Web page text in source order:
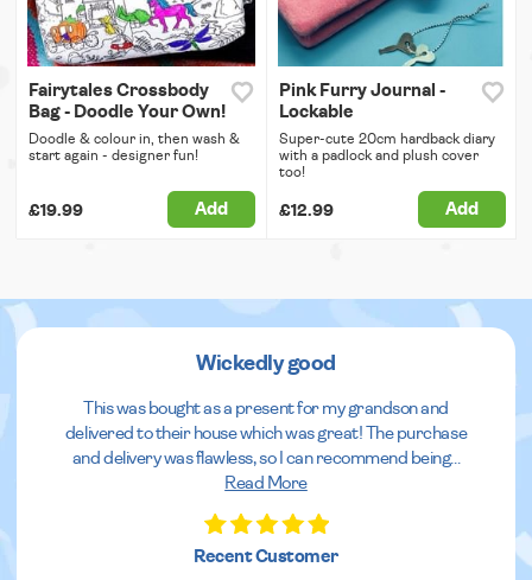
Fairytales Crossbody
Bag - Doodle Your Own!
Doodle & colour in, then wash &
start again - designer fun!
£19.99 Add
Pink Furry Journal -
Lockable
Super-cute 20cm hardback diary
with a padlock and plush cover
too!
£12.99 Add
Wickedly good
This was bought as a present for my grandson and
delivered to their house which was great! The purchase
and delivery was flawless, so I can recommend being...
Read More
Recent Customer